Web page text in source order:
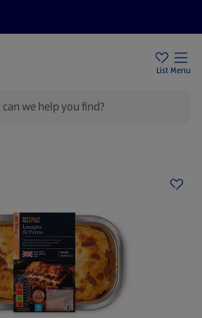
List Menu